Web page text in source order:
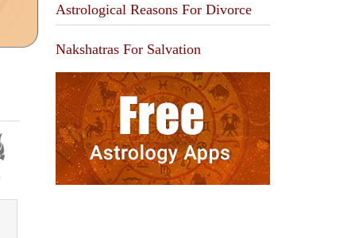
Astrological Reasons For Divorce
Nakshatras For Salvation